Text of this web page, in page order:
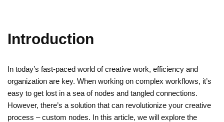
Introduction
In today’s fast-paced world of creative work, efficiency and
organization are key. When working on complex workflows, it’s
easy to get lost in a sea of nodes and tangled connections.
However, there’s a solution that can revolutionize your creative
process – custom nodes. In this article, we will explore the